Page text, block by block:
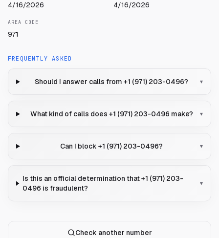
4/16/2026 4/16/2026
AREA CODE
971
FREQUENTLY ASKED
Should I answer calls from +1 (971) 203-0496? ▾
What kind of calls does +1 (971) 203-0496 make? ▾
Can I block +1 (971) 203-0496? ▾
Is this an official determination that +1 (971) 203-
0496 is fraudulent?
▾
Check another number